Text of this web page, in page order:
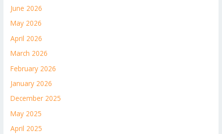
June 2026
May 2026
April 2026
March 2026
February 2026
January 2026
December 2025
May 2025
April 2025